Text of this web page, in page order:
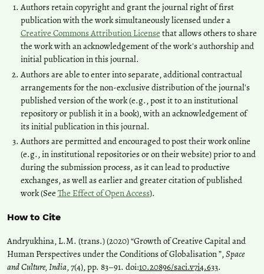
Authors retain copyright and grant the journal right of first
publication with the work simultaneously licensed under a
Creative Commons Attribution License that allows others to share
the work with an acknowledgement of the work's authorship and
initial publication in this journal.
Authors are able to enter into separate, additional contractual
arrangements for the non-exclusive distribution of the journal's
published version of the work (e.g., post it to an institutional
repository or publish it in a book), with an acknowledgement of
its initial publication in this journal.
Authors are permitted and encouraged to post their work online
(e.g., in institutional repositories or on their website) prior to and
during the submission process, as it can lead to productive
exchanges, as well as earlier and greater citation of published
work (See The Effect of Open Access).
How to Cite
Andryukhina, L.M. (trans.) (2020) “Growth of Creative Capital and
Human Perspectives under the Conditions of Globalisation ”,Space
and Culture, India, 7(4), pp. 83–91. doi:10.20896/saci.v7i4.633.